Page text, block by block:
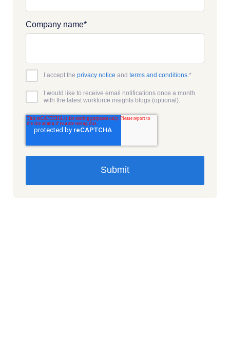
Company name*
I accept the privacy notice and terms and conditions.*
I would like to receive email notifications once a month
with the latest workforce insights blogs (optional).